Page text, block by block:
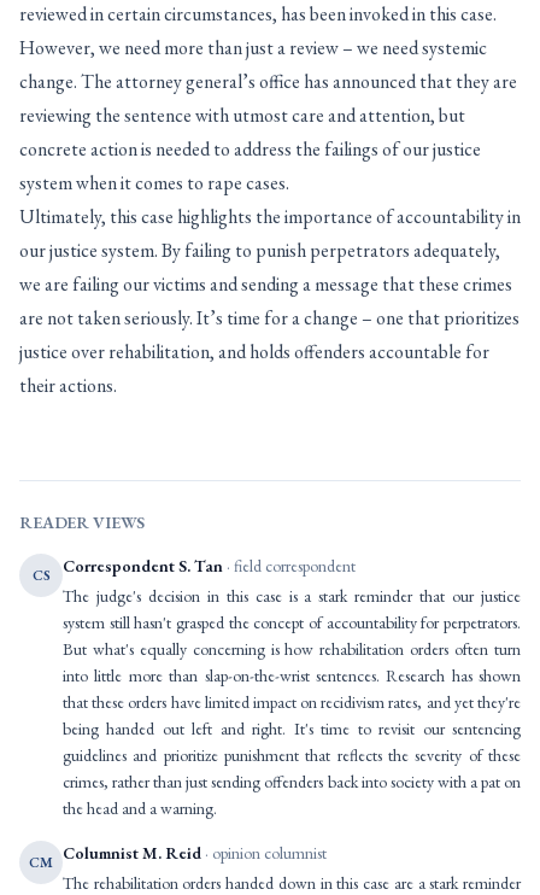
reviewed in certain circumstances, has been invoked in this case.
However, we need more than just a review – we need systemic
change. The attorney general’s office has announced that they are
reviewing the sentence with utmost care and attention, but
concrete action is needed to address the failings of our justice
system when it comes to rape cases.
Ultimately, this case highlights the importance of accountability in
our justice system. By failing to punish perpetrators adequately,
we are failing our victims and sending a message that these crimes
are not taken seriously. It’s time for a change – one that prioritizes
justice over rehabilitation, and holds offenders accountable for
their actions.
READER VIEWS
CS Correspondent S. Tan · field correspondent
The judge's decision in this case is a stark reminder that our justice
system still hasn't grasped the concept of accountability for perpetrators.
But what's equally concerning is how rehabilitation orders often turn
into little more than slap-on-the-wrist sentences. Research has shown
that these orders have limited impact on recidivism rates, and yet they're
being handed out left and right. It's time to revisit our sentencing
guidelines and prioritize punishment that reflects the severity of these
crimes, rather than just sending offenders back into society with a pat on
the head and a warning.
CM Columnist M. Reid · opinion columnist
The rehabilitation orders handed down in this case are a stark reminder